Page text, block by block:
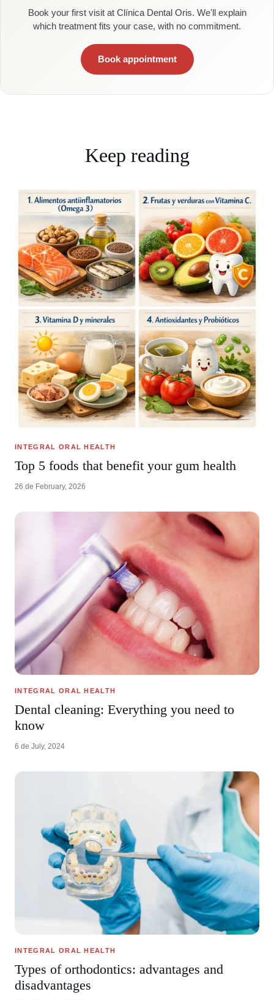
Book your first visit at Clínica Dental Oris. We'll explain
which treatment fits your case, with no commitment.
Book appointment
Keep reading
INTEGRAL ORAL HEALTH
Top 5 foods that benefit your gum health
26 de February, 2026
INTEGRAL ORAL HEALTH
Dental cleaning: Everything you need to
know
6 de July, 2024
INTEGRAL ORAL HEALTH
Types of orthodontics: advantages and
disadvantages